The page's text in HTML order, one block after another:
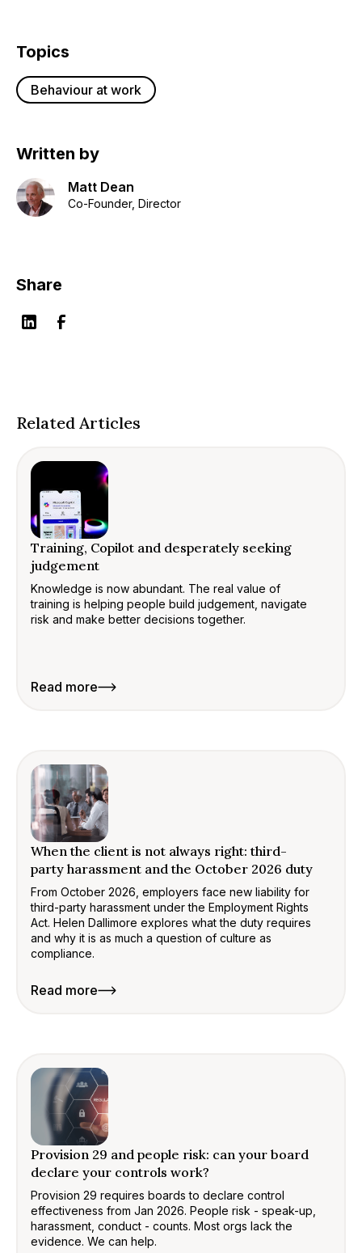
Topics
Behaviour at work
Written by
Matt Dean
Co-Founder, Director
Share
Related Articles
Training, Copilot and desperately seeking
judgement
Knowledge is now abundant. The real value of
training is helping people build judgement, navigate
risk and make better decisions together.
Read more
When the client is not always right: third-
party harassment and the October 2026 duty
From October 2026, employers face new liability for
third-party harassment under the Employment Rights
Act. Helen Dallimore explores what the duty requires
and why it is as much a question of culture as
compliance.
Read more
Provision 29 and people risk: can your board
declare your controls work?
Provision 29 requires boards to declare control
effectiveness from Jan 2026. People risk - speak-up,
harassment, conduct - counts. Most orgs lack the
evidence. We can help.